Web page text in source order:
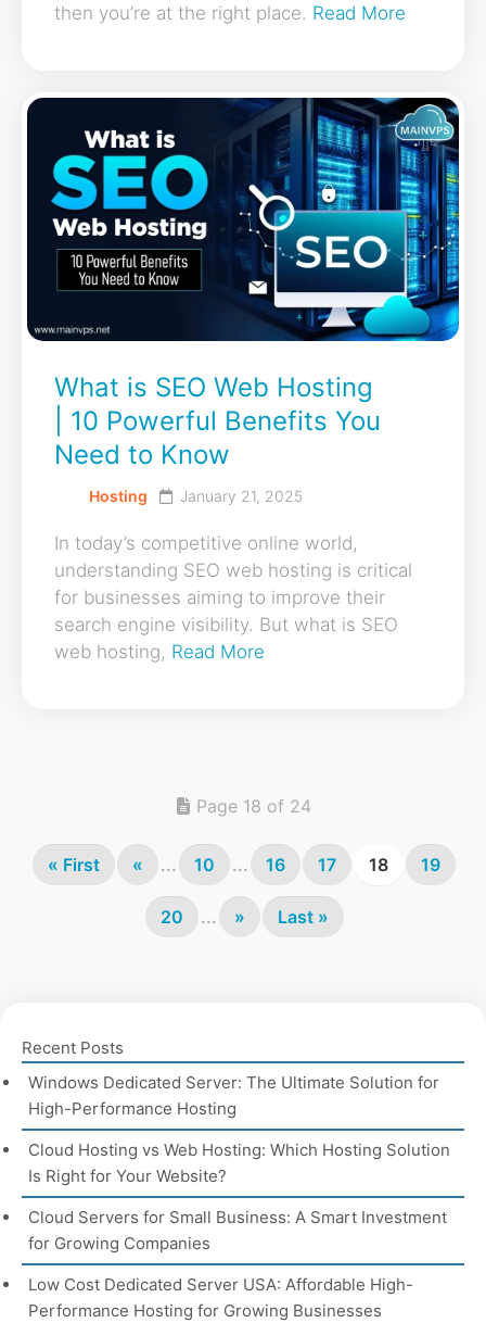
then you’re at the right place. Read More
What is SEO Web Hosting
| 10 Powerful Benefits You
Need to Know
Hosting January 21, 2025
In today’s competitive online world,
understanding SEO web hosting is critical
for businesses aiming to improve their
search engine visibility. But what is SEO
web hosting, Read More
Page 18 of 24
« First « ... 10 ... 16 17 18 19
20 ... » Last »
Recent Posts
Windows Dedicated Server: The Ultimate Solution for
High-Performance Hosting
Cloud Hosting vs Web Hosting: Which Hosting Solution
Is Right for Your Website?
Cloud Servers for Small Business: A Smart Investment
for Growing Companies
Low Cost Dedicated Server USA: Affordable High-
Performance Hosting for Growing Businesses